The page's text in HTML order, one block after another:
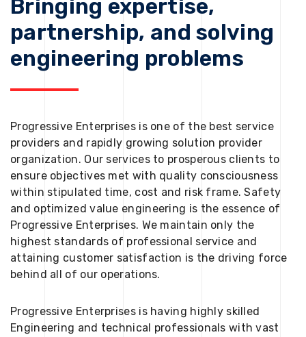
Bringing expertise,
partnership, and solving
engineering problems
Progressive Enterprises is one of the best service
providers and rapidly growing solution provider
organization. Our services to prosperous clients to
ensure objectives met with quality consciousness
within stipulated time, cost and risk frame. Safety
and optimized value engineering is the essence of
Progressive Enterprises. We maintain only the
highest standards of professional service and
attaining customer satisfaction is the driving force
behind all of our operations.
Progressive Enterprises is having highly skilled
Engineering and technical professionals with vast